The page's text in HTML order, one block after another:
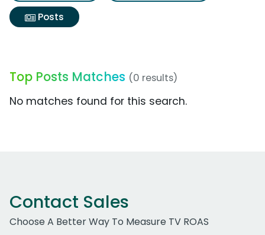
Posts
Top Posts Matches (0 results)
No matches found for this search.
Contact Sales
Choose A Better Way To Measure TV ROAS